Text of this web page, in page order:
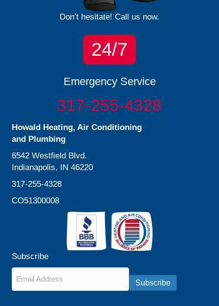
Don’t hesitate! Call us now.
24/7
Emergency Service
317-255-4328
Howald Heating, Air Conditioning
and Plumbing
6542 Westfield Blvd.
Indianapolis, IN 46220
317-255-4328
CO51300008
Subscribe
Subscribe